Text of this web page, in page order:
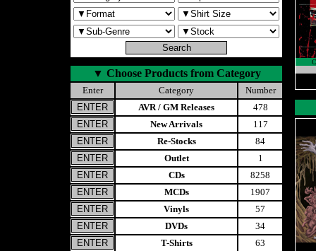
▼ Choose Products from Category
Enter Category
Number
AVR / GM Releases
478
New Arrivals
117
Re-Stocks
84
Outlet
1
CDs
8258
MCDs
1907
Vinyls
57
DVDs
34
T-Shirts
63